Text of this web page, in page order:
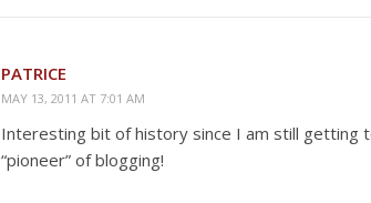
PATRICE
MAY 13, 2011 AT 7:01 AM
Interesting bit of history since I am still getting
“pioneer” of blogging!